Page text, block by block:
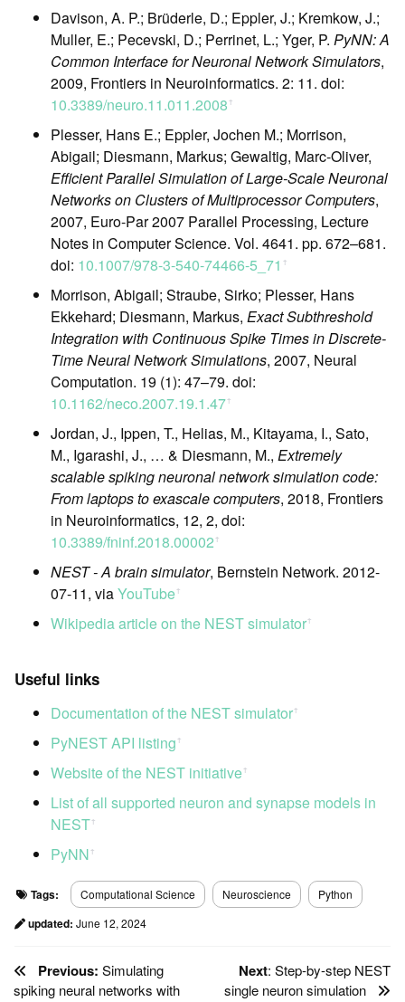
Davison, A. P.; Brüderle, D.; Eppler, J.; Kremkow, J.;
Muller, E.; Pecevski, D.; Perrinet, L.; Yger, P. PyNN: A
Common Interface for Neuronal Network Simulators,
2009, Frontiers in Neuroinformatics. 2: 11. doi:
10.3389/neuro.11.011.2008ꜛ
Plesser, Hans E.; Eppler, Jochen M.; Morrison,
Abigail; Diesmann, Markus; Gewaltig, Marc-Oliver,
Efficient Parallel Simulation of Large-Scale Neuronal
Networks on Clusters of Multiprocessor Computers,
2007, Euro-Par 2007 Parallel Processing, Lecture
Notes in Computer Science. Vol. 4641. pp. 672–681.
doi: 10.1007/978-3-540-74466-5_71 ꜛ
Morrison, Abigail; Straube, Sirko; Plesser, Hans
Ekkehard; Diesmann, Markus, Exact Subthreshold
Integration with Continuous Spike Times in Discrete-
Time Neural Network Simulations, 2007, Neural
Computation. 19 (1): 47–79. doi:
10.1162/neco.2007.19.1.47ꜛ
Jordan, J., Ippen, T., Helias, M., Kitayama, I., Sato,
M., Igarashi, J., … & Diesmann, M., Extremely
scalable spiking neuronal network simulation code:
From laptops to exascale computers, 2018, Frontiers
in Neuroinformatics, 12, 2, doi:
10.3389/fninf.2018.00002ꜛ
NEST - A brain simulator, Bernstein Network. 2012-
07-11, viaYouTubeꜛ
Wikipedia article on the NEST simulatorꜛ
Useful links
Documentation of the NEST simulatorꜛ
PyNEST API listingꜛ
Website of the NEST initiativeꜛ
List of all supported neuron and synapse models in
NESTꜛ
PyNNꜛ
Tags: Computational Science Neuroscience Python
updated: June 12, 2024
Next: Step-by-step NEST
single neuron simulation
Previous: Simulating
spiking neural networks with